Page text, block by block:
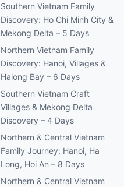
Southern Vietnam Family
Discovery: Ho Chi Minh City &
Mekong Delta – 5 Days
Northern Vietnam Family
Discovery: Hanoi, Villages &
Halong Bay – 6 Days
Southern Vietnam Craft
Villages & Mekong Delta
Discovery – 4 Days
Northern & Central Vietnam
Family Journey: Hanoi, Ha
Long, Hoi An – 8 Days
Northern & Central Vietnam